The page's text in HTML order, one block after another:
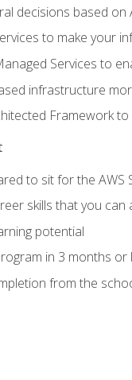
decisions based
to make your
Services to
infrastructure
Framework
to sit for the AWS
skills that you can
potential
in 3 months or
from the